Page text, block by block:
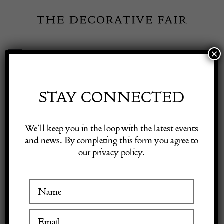
content
Toggle
Visitor Information
Exhibitor Login
by Officina Rivadossi, 1970s
STAY CONNECTED
We’ll keep you in the loop with the latest events
and news. By completing this form you agree to
our privacy policy.
×